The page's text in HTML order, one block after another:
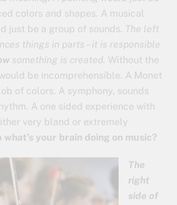
colors and shapes. A musical
just be a group of sounds. The left
things in parts – it is responsible
something is created. Without the
be incomprehensible. A Monet
of colors. A symphony, sounds
A one sided experience with
very bland or extremely
what’s your brain doing on music?
The
right
side of